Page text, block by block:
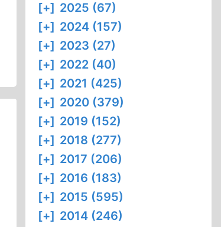
[+] 2025 (67)
[+] 2024 (157)
[+] 2023 (27)
[+] 2022 (40)
[+] 2021 (425)
[+] 2020 (379)
[+] 2019 (152)
[+] 2018 (277)
[+] 2017 (206)
[+] 2016 (183)
[+] 2015 (595)
[+] 2014 (246)